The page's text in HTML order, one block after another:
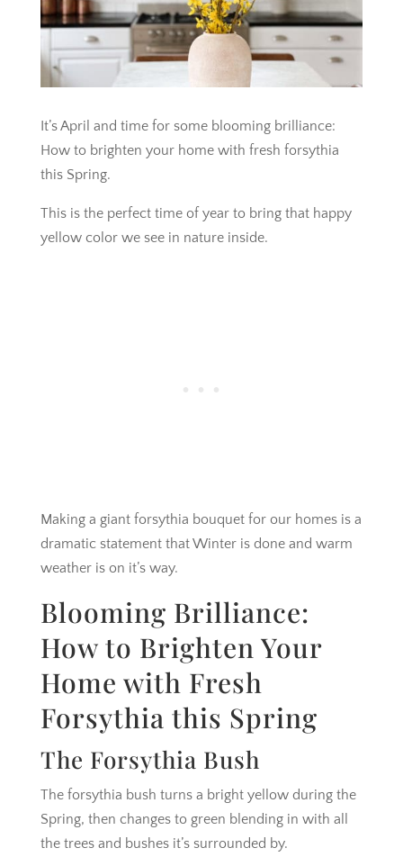
It’s April and time for some blooming brilliance:
How to brighten your home with fresh forsythia
this Spring.
This is the perfect time of year to bring that happy
yellow color we see in nature inside.
Making a giant forsythia bouquet for our homes is a
dramatic statement that Winter is done and warm
weather is on it’s way.
Blooming Brilliance:
How to Brighten Your
Home with Fresh
Forsythia this Spring
The Forsythia Bush
The forsythia bush turns a bright yellow during the
Spring, then changes to green blending in with all
the trees and bushes it’s surrounded by.